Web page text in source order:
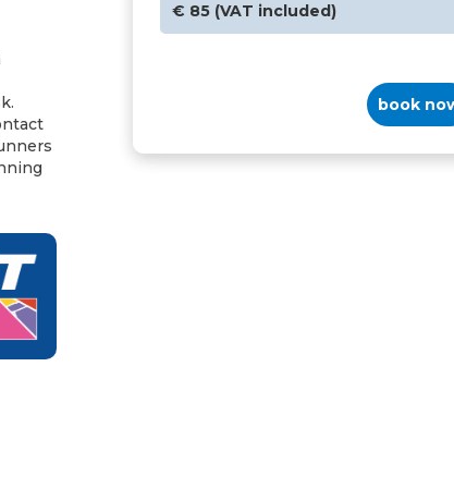
€ 85 (VAT included)
book